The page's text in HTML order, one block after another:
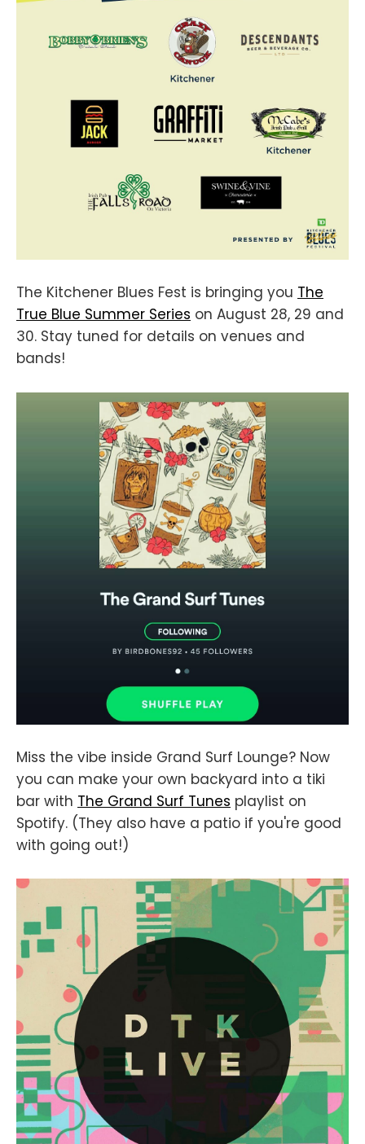
The Kitchener Blues Fest is bringing you The
True Blue Summer Series on August 28, 29 and
30. Stay tuned for details on venues and
bands!
Miss the vibe inside Grand Surf Lounge? Now
you can make your own backyard into a tiki
bar with The Grand Surf Tunes playlist on
Spotify. (They also have a patio if you're good
with going out!)